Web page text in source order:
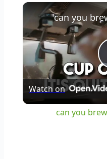
Watch on
can you